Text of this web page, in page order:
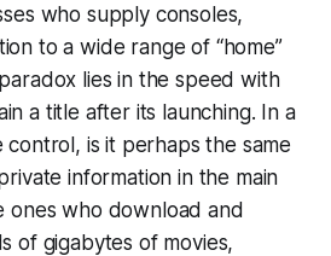
who supply consoles,
to a wide range of “home”
lies in the speed with
a title after its launching. In a
is it perhaps the same
information in the main
ones who download and
of gigabytes of movies,